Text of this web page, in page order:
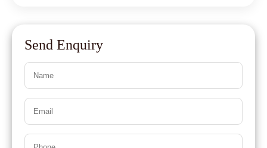
Send Enquiry